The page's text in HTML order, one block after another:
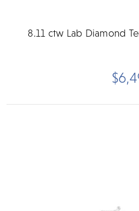
8.11 ctw Lab Diamond